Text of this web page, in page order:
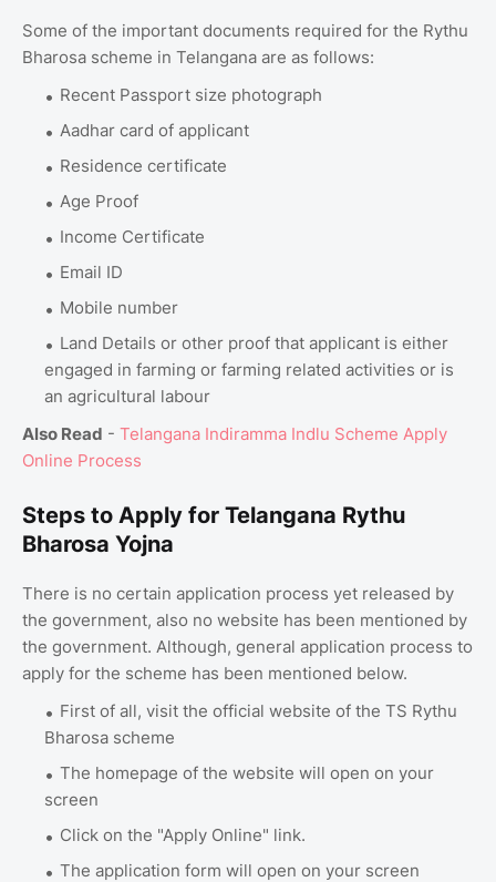
Some of the important documents required for the Rythu
Bharosa scheme in Telangana are as follows:
Recent Passport size photograph
Aadhar card of applicant
Residence certificate
Age Proof
Income Certificate
Email ID
Mobile number
Land Details or other proof that applicant is either
engaged in farming or farming related activities or is
an agricultural labour
Also Read - Telangana Indiramma Indlu Scheme Apply
Online Process
Steps to Apply for Telangana Rythu
Bharosa Yojna
There is no certain application process yet released by
the government, also no website has been mentioned by
the government. Although, general application process to
apply for the scheme has been mentioned below.
First of all, visit the official website of the TS Rythu
Bharosa scheme
The homepage of the website will open on your
screen
Click on the "Apply Online" link.
The application form will open on your screen